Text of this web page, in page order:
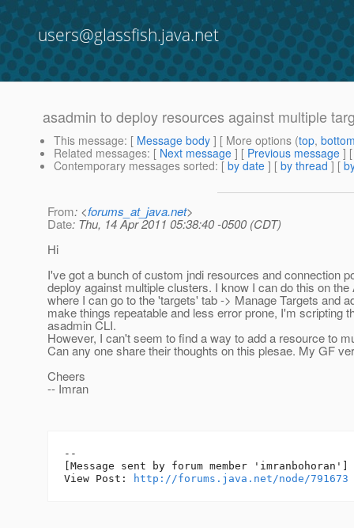
users@glassfish.java.net
asadmin to deploy resources against multiple
This message: [ Message body ] [ More options (top,
Related messages: [ Next message ] [ Previous message ]
Contemporary messages sorted: [ by date ] [ by thread ] [
From: <forums_at_java.net>
Date: Thu, 14 Apr 2011 05:38:40 -0500 (CDT)
Hi
I've got a bunch of custom jndi resources and connection
deploy against multiple clusters. I know I can do this on
where I can go to the 'targets' tab -> Manage Targets and
make things repeatable and less error prone, I'm scripting
asadmin CLI.
However, I can't seem to find a way to add a resource to
Can any one share their thoughts on this plesae. My GF
Cheers
-- Imran
--
[Message sent by forum member 'imranbohoran']
View Post:
http://forums.java.net/node/791673